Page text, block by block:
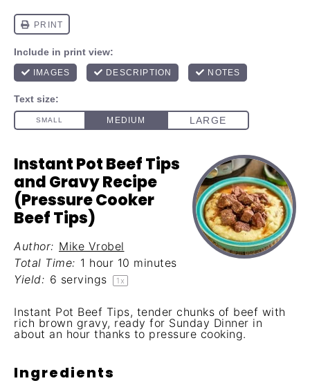
Instant Pot Beef Tips
and Gravy Recipe
(Pressure Cooker
Beef Tips)
Author: Mike Vrobel
Total Time: 1 hour 10 minutes
Yield: 6 servings 1 x
Instant Pot Beef Tips, tender chunks of beef with
rich brown gravy, ready for Sunday Dinner in
about an hour thanks to pressure cooking.
Ingredients